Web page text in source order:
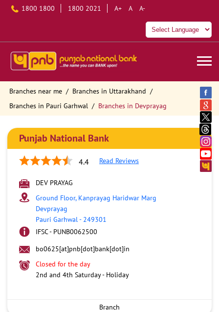
1800 1800 1800 2021 A+ A A-
Branches near me
Branches in Uttarakhand
Branches in Pauri Garhwal
Branches in Devprayag
Punjab National Bank
4.4 Read Reviews
DEV PRAYAG
Ground Floor, Kanprayag Haridwar Marg
Devprayag
Pauri Garhwal- 249301
IFSC - PUNB0062500
bo0625[at]pnb[dot]bank[dot]in
Closed for the day
2nd and 4th Saturday - Holiday
Branch